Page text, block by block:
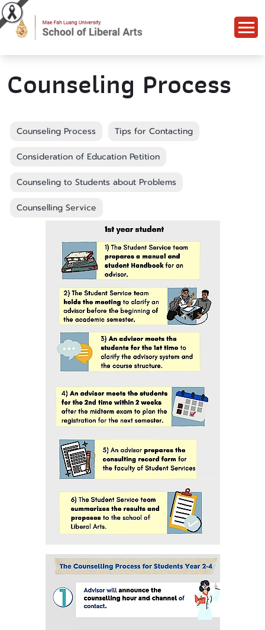
Counseling Process
Counseling Process Tips for Contacting
Consideration of Education Petition
Counseling to Students about Problems
Counselling Service